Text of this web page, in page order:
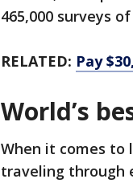
465,000 surveys
RELATED: Pay
World’s
When it comes to
traveling through